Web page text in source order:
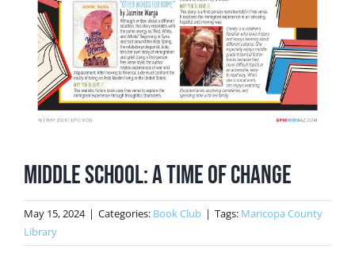
Middle School: A Time of Change
May 15, 2024 | Categories: Book Club | Tags: Maricopa County
Library